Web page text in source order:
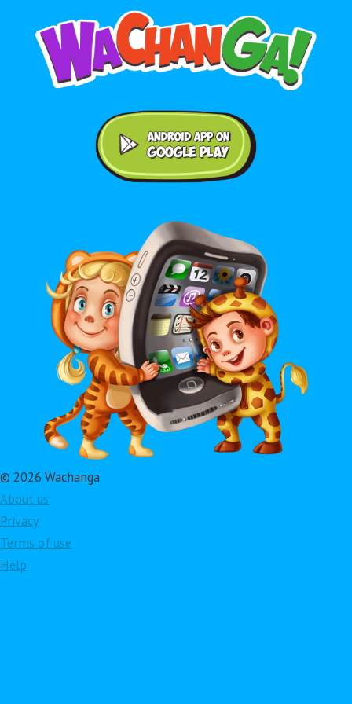
© 2026 Wachanga
About us
Privacy
Terms of use
Help